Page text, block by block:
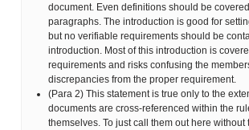
document. Even definitions should be
paragraphs. The introduction is good for
but no verifiable requirements should be
introduction. Most of this introduction is
requirements and risks confusing the
discrepancies from the proper requirement.
(Para 2) This statement is true only to the
documents are cross-referenced within the
themselves. To just call them out here without